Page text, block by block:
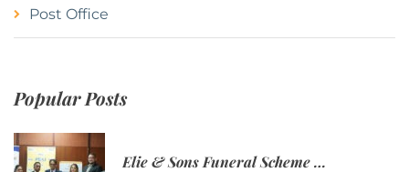
Post Office
Popular Posts
Elie & Sons Funeral Scheme and the Mauritius Post are partnering to make funeral plans more accessible to Mauritian families.